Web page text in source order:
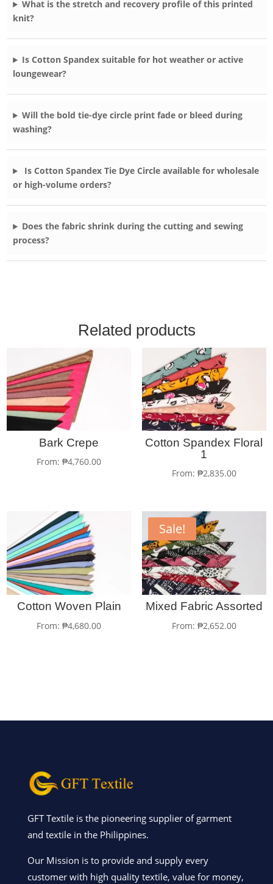
What is the stretch and recovery profile of this printed
knit?
Is Cotton Spandex suitable for hot weather or active
loungewear?
Will the bold tie-dye circle print fade or bleed during
washing?
Is Cotton Spandex Tie Dye Circle available for wholesale
or high-volume orders?
Does the fabric shrink during the cutting and sewing
process?
Related products
Bark Crepe
From:₱4,760.00
Cotton Spandex Floral
1
From: ₱2,835.00
Cotton Woven Plain
From:₱4,680.00
Sale!
Mixed Fabric Assorted
From: ₱2,652.00
GFT Textile is the pioneering supplier of garment
and textile in the Philippines.
Our Mission is to provide and supply every
customer with high quality textile, value for money,